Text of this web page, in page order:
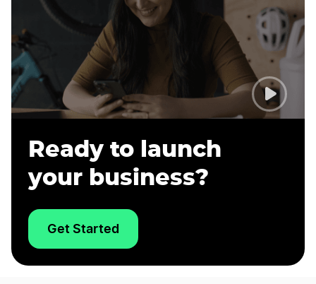
Ready to launch
your business?
Get Started